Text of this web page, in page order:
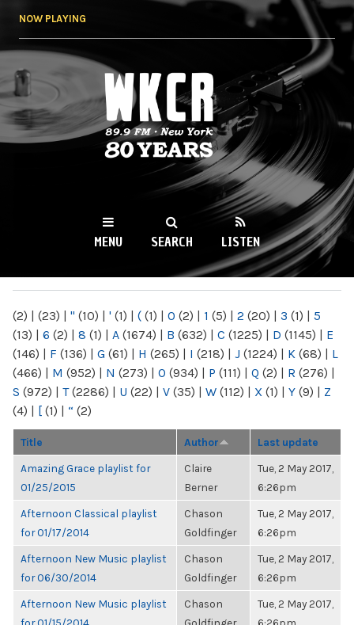
NOW PLAYING
WKCR 89.9FM
NY
MENU SEARCH LISTEN
(2) | (23) | " (10) | ' (1) | ( (1) | 0 (2) | 1 (5) | 2 (20) | 3 (1) | 5
(13) | 6 (2) | 8 (1) | A (1674) | B (632) | C (1225) | D (1145) | E
(146) | F (136) | G (61) | H (265) | I (218) | J (1224) | K (68) | L
(466) | M (952) | N (273) | O (934) | P (111) | Q (2) | R (276) |
S (972) | T(2286) | U (22) | V (35) | W (112) | X (1) | Y (9) | Z
(4) | [ (1) | “ (2)
Title Author Last update
Amazing Grace playlist for
01/25/2015
Claire
Berner
Tue, 2 May 2017,
6:26pm
Afternoon Classical playlist
for 01/17/2014
Chason
Goldfinger
Tue, 2 May 2017,
6:26pm
Afternoon New Music playlist
for 06/30/2014
Chason
Goldfinger
Tue, 2 May 2017,
6:26pm
Afternoon New Music playlist
Chason
Tue, 2 May 2017,